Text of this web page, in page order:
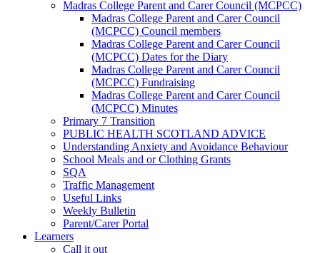
Madras College Parent and Carer Council (MCPCC)
Madras College Parent and Carer Council
(MCPCC) Council members
Madras College Parent and Carer Council
(MCPCC) Dates for the Diary
Madras College Parent and Carer Council
(MCPCC) Fundraising
Madras College Parent and Carer Council
(MCPCC) Minutes
Primary 7 Transition
PUBLIC HEALTH SCOTLAND ADVICE
Understanding Anxiety and Avoidance Behaviour
School Meals and or Clothing Grants
SQA
Traffic Management
Useful Links
Weekly Bulletin
Parent/Carer Portal
Learners
Call it out